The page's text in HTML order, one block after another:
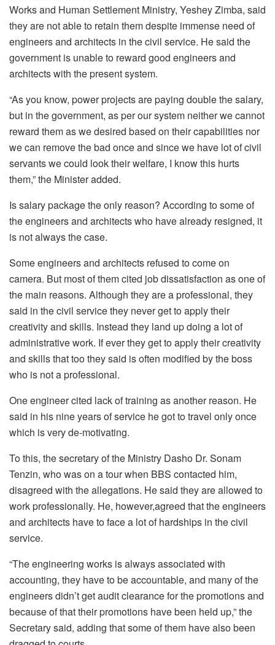
Works and Human Settlement Ministry, Yeshey Zimba, said
they are not able to retain them despite immense need of
engineers and architects in the civil service. He said the
government is unable to reward good engineers and
architects with the present system.
“As you know, power projects are paying double the salary,
but in the government, as per our system neither we cannot
reward them as we desired based on their capabilities nor
we can remove the bad once and since we have lot of civil
servants we could look their welfare, I know this hurts
them,” the Minister added.
Is salary package the only reason? According to some of
the engineers and architects who have already resigned, it
is not always the case.
Some engineers and architects refused to come on
camera. But most of them cited job dissatisfaction as one of
the main reasons. Although they are a professional, they
said in the civil service they never get to apply their
creativity and skills. Instead they land up doing a lot of
administrative work. If ever they get to apply their creativity
and skills that too they said is often modified by the boss
who is not a professional.
One engineer cited lack of training as another reason. He
said in his nine years of service he got to travel only once
which is very de-motivating.
To this, the secretary of the Ministry Dasho Dr. Sonam
Tenzin, who was on a tour when BBS contacted him,
disagreed with the allegations. He said they are allowed to
work professionally. He, however,agreed that the engineers
and architects have to face a lot of hardships in the civil
service.
“The engineering works is always associated with
accounting, they have to be accountable, and many of the
engineers didn’t get audit clearance for the promotions and
because of that their promotions have been held up,” the
Secretary said, adding that some of them have also been